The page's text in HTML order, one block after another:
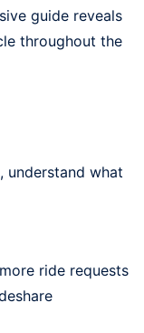
guide reveals
throughout the
understand what
ride requests